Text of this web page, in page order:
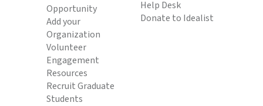
Opportunity
Add your
Organization
Volunteer
Engagement
Resources
Recruit Graduate
Students
Help Desk
Donate to Idealist